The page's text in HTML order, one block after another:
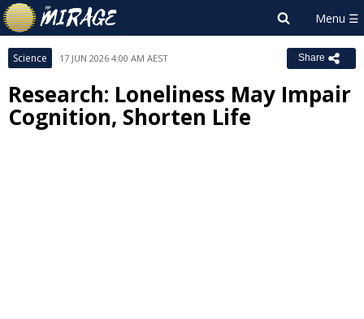
Science 17 JUN 2026 4:00 AM AEST Share
Research: Loneliness May Impair
Cognition, Shorten Life